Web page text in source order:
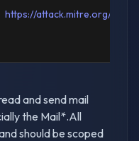
https://attack.mitre.org/
and send mail
the Mail*.All
should be scoped